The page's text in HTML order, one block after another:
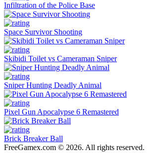
Infiltration of the Police Base
Space Survivor Shooting
Skibidi Toilet vs Cameraman Sniper
Sniper Hunting Deadly Animal
Pixel Gun Apocalypse 6 Remastered
Brick Breaker Ball
FreeGamex.com © 2026. All rights reserved.